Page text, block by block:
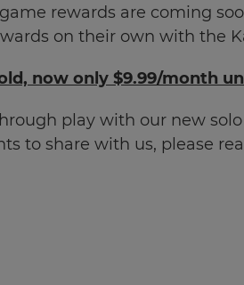
rewards are coming
on their own with the
now only $9.99/month
play with our new
to share with us, please